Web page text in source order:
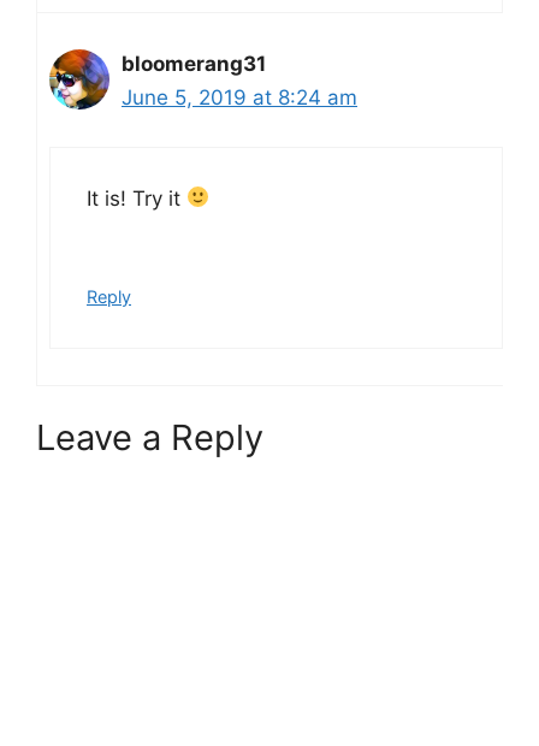
bloomerang31
June 5, 2019 at 8:24 am
It is! Try it
Reply
Leave a Reply